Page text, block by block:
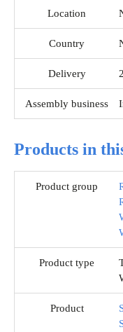
Location
Country
Delivery
Assembly business
Products in
Product group
Product type
Product